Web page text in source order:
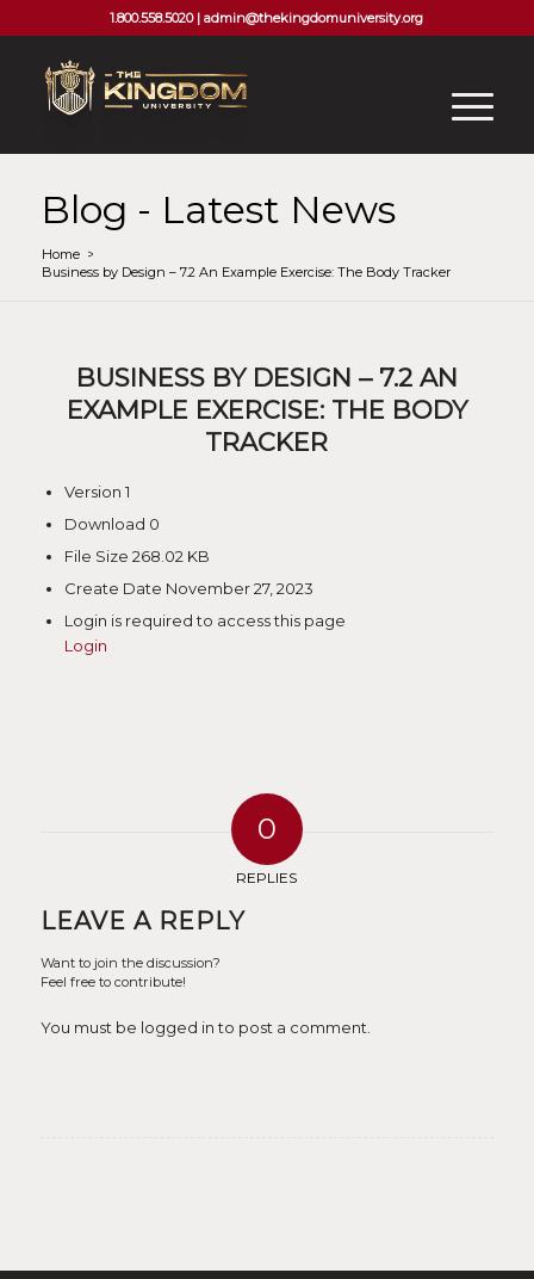
1.800.558.5020 |admin@thekingdomuniversity.org
Blog - Latest News
Home
Business by Design – 7.2 An Example Exercise: The Body Tracker
BUSINESS BY DESIGN – 7.2 AN
EXAMPLE EXERCISE: THE BODY
TRACKER
Version 1
Download 0
File Size 268.02 KB
Create Date November 27, 2023
Login is required to access this page
Login
0
REPLIES
LEAVE A REPLY
Want to join the discussion?
Feel free to contribute!
You must be logged in to post a comment.